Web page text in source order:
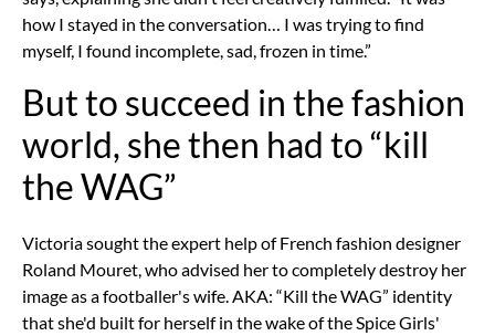
how I stayed in the conversation… I was trying to find
myself, I found incomplete, sad, frozen in time.”
But to succeed in the fashion
world, she then had to “kill
the WAG”
Victoria sought the expert help of French fashion designer
Roland Mouret, who advised her to completely destroy her
image as a footballer's wife. AKA: “Kill the WAG” identity
that she'd built for herself in the wake of the Spice Girls'